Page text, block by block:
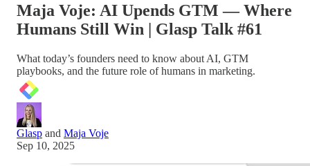
Maja Voje: AI Upends GTM — Where
Humans Still Win | Glasp Talk #61
What today’s founders need to know about AI, GTM
playbooks, and the future role of humans in marketing.
Glasp and Maja Voje
Sep 10, 2025